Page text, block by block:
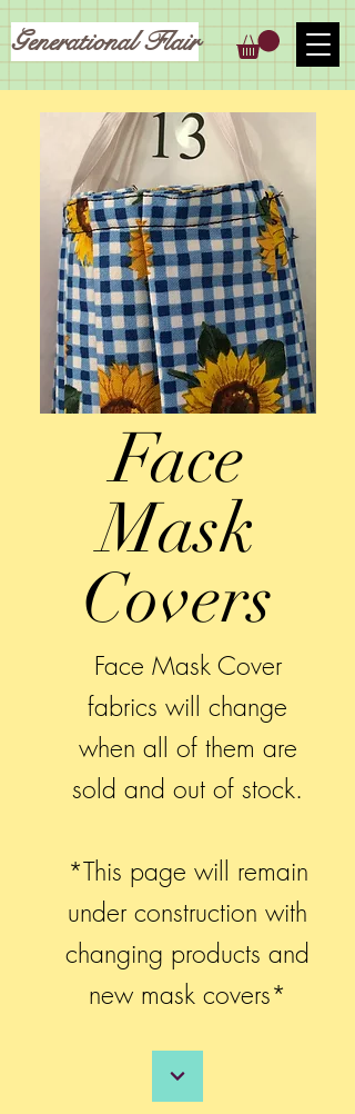
Generational Flair
Face
Mask
Covers
Face Mask Cover
fabrics will change
when all of them are
sold and out of stock.
*This page will remain
under construction with
changing products and
new mask covers*